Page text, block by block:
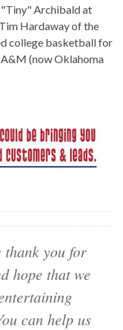
"Tiny" Archibald at
Hardaway of the
college basketball for
(now Oklahoma
thank you for
hope that we
can help us